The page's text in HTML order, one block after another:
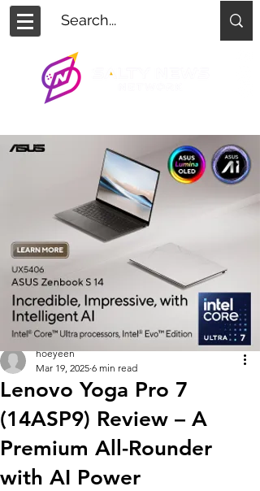
Lenovo Yoga Pro 7
(14ASP9) Review – A
Premium All-Rounder
with AI Power
hoeyeen
Mar 19, 2025 6 min read